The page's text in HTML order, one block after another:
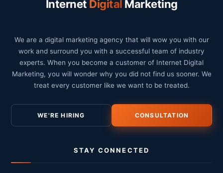
Internet Digital Marketing
We are a digital marketing agency that will wow you with our
work and surround you with a successful team of industry
experts. When you become a customer of Internet Digital
Marketing, you will wonder why you did not find us sooner. We
treat every customer like we want to be treated.
WE'RE HIRING CONSULTATION
STAY CONNECTED